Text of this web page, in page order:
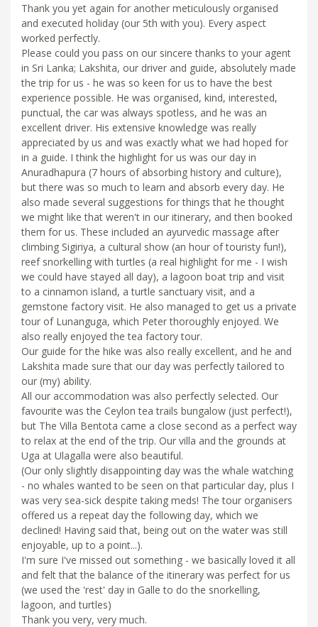
Thank you yet again for another meticulously organised
and executed holiday (our 5th with you). Every aspect
worked perfectly.
Please could you pass on our sincere thanks to your agent
in Sri Lanka; Lakshita, our driver and guide, absolutely made
the trip for us - he was so keen for us to have the best
experience possible. He was organised, kind, interested,
punctual, the car was always spotless, and he was an
excellent driver. His extensive knowledge was really
appreciated by us and was exactly what we had hoped for
in a guide. I think the highlight for us was our day in
Anuradhapura (7 hours of absorbing history and culture),
but there was so much to learn and absorb every day. He
also made several suggestions for things that he thought
we might like that weren't in our itinerary, and then booked
them for us. These included an ayurvedic massage after
climbing Sigiriya, a cultural show (an hour of touristy fun!),
reef snorkelling with turtles (a real highlight for me - I wish
we could have stayed all day), a lagoon boat trip and visit
to a cinnamon island, a turtle sanctuary visit, and a
gemstone factory visit. He also managed to get us a private
tour of Lunanguga, which Peter thoroughly enjoyed. We
also really enjoyed the tea factory tour.
Our guide for the hike was also really excellent, and he and
Lakshita made sure that our day was perfectly tailored to
our (my) ability.
All our accommodation was also perfectly selected. Our
favourite was the Ceylon tea trails bungalow (just perfect!),
but The Villa Bentota came a close second as a perfect way
to relax at the end of the trip. Our villa and the grounds at
Uga at Ulagalla were also beautiful.
(Our only slightly disappointing day was the whale watching
- no whales wanted to be seen on that particular day, plus I
was very sea-sick despite taking meds! The tour organisers
offered us a repeat day the following day, which we
declined! Having said that, being out on the water was still
enjoyable, up to a point...).
I'm sure I've missed out something - we basically loved it all
and felt that the balance of the itinerary was perfect for us
(we used the 'rest' day in Galle to do the snorkelling,
lagoon, and turtles)
Thank you very, very much.